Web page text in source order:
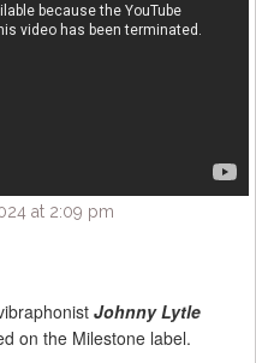
at 2:09 pm
Johnny Lytle
on the Milestone label.